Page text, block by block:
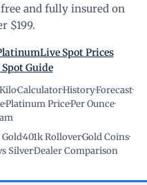
and fully insured on
$199.
Live Spot Prices
Guide
·Calculator·History·Forecast·
·Platinum Price·Per Ounce·
·401k Rollover·Gold Coins·
Silver·Dealer Comparison